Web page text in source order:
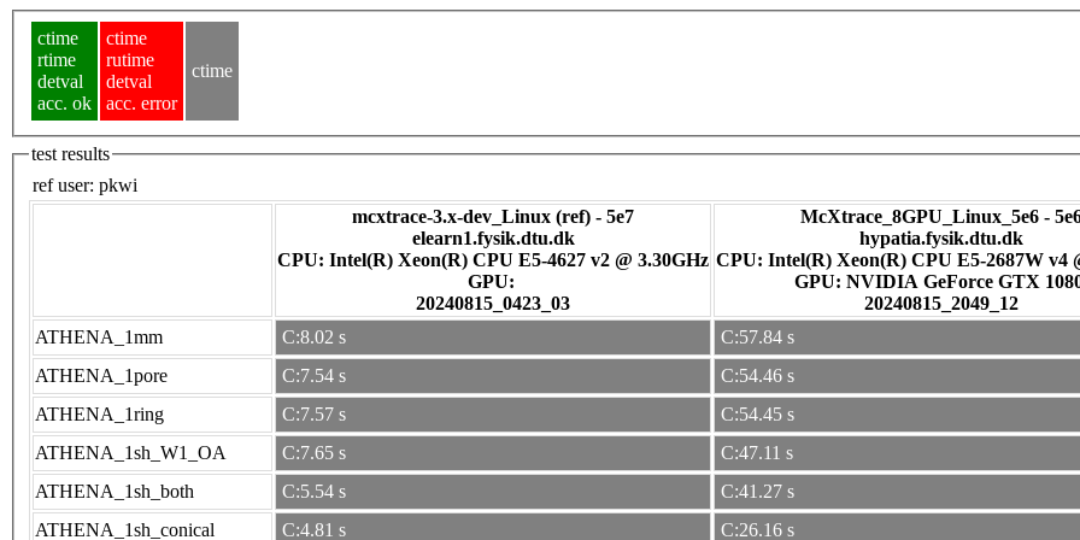
ctime
rtime
detval
acc. ok
ctime
rutime
detval
acc. error
ctime
test results
ref user: pkwi
mcxtrace-3.x-dev_Linux (ref) - 5e7
elearn1.fysik.dtu.dk
CPU: Intel(R) Xeon(R) CPU E5-4627 v2 @ 3.30GHz
GPU:
20240815_0423_03
McXtrace_8GPU_Linux_5e6 -
hypatia.fysik.dtu.dk
CPU: Intel(R) Xeon(R) CPU E5-2687W v4
GPU: NVIDIA GeForce GTX
20240815_2049_12
ATHENA_1mm
C:8.02 s
C:57.84 s
ATHENA_1pore
C:7.54 s
C:54.46 s
ATHENA_1ring
C:7.57 s
C:54.45 s
ATHENA_1sh_W1_OA
C:7.65 s
C:47.11 s
ATHENA_1sh_both
C:5.54 s
C:41.27 s
ATHENA_1sh_conical
C:4.81 s
C:26.16 s